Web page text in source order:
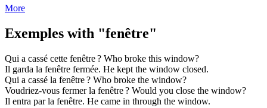
More
Exemples with "fenêtre"
Qui a cassé cette fenêtre? Who broke this window?
Il garda la fenêtre fermée. He kept the window closed.
Qui a cassé la fenêtre? Who broke the window?
Voudriez-vous fermer la fenêtre? Would you close the window?
Il entra par la fenêtre. He came in through the window.